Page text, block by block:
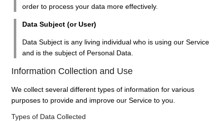
order to process your data more effectively.
Data Subject (or User)
Data Subject is any living individual who is using our Service
and is the subject of Personal Data.
Information Collection and Use
We collect several different types of information for various
purposes to provide and improve our Service to you.
Types of Data Collected